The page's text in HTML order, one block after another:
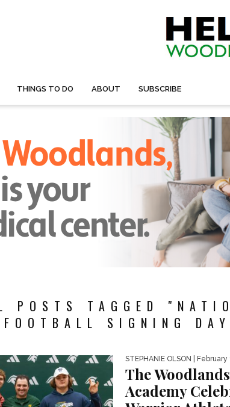
THINGS TO DO ABOUT SUBSCRIBE
POSTS TAGGED
FOOTBALL SIGNING
STEPHANIE OLSON | February
The
Academy